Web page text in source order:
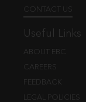
CONTACT US
Useful Links
ABOUT EBC
CAREERS
FEEDBACK
LEGAL POLICIES